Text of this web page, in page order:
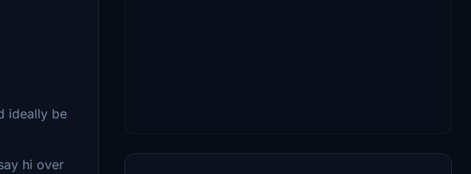
ideally be
hi over